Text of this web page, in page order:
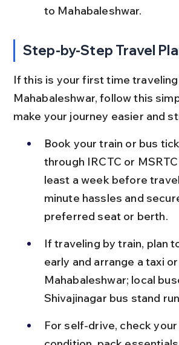
to Mahabaleshwar.
Step-by-Step Travel
If this is your first time
Mahabaleshwar, follow this
make your journey easier and
Book your train or bus
through IRCTC or
least a week before
minute hassles and
preferred seat or berth.
If traveling by train, plan
early and arrange a taxi
Mahabaleshwar; local
Shivajinagar bus stand
For self-drive, check your